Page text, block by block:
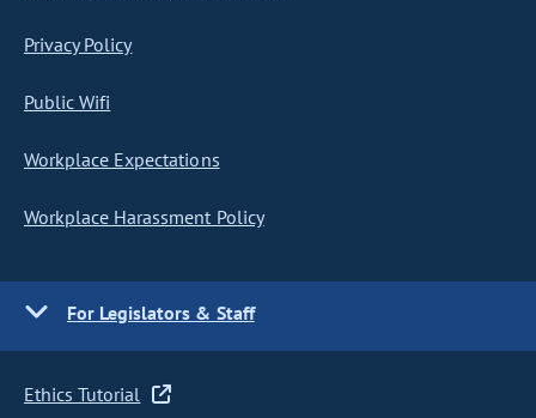
Privacy Policy
Public Wifi
Workplace Expectations
Workplace Harassment Policy
For Legislators & Staff
Ethics Tutorial